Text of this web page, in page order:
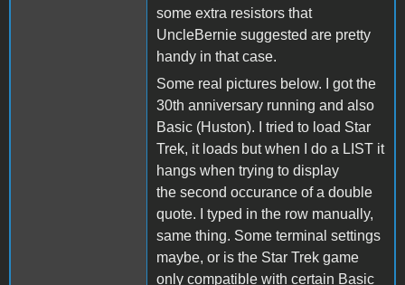
some extra resistors that
UncleBernie suggested are pretty
handy in that case.
Some real pictures below. I got the
30th anniversary running and also
Basic (Huston). I tried to load Star
Trek, it loads but when I do a LIST it
hangs when trying to display
the second occurance of a double
quote. I typed in the row manually,
same thing. Some terminal settings
maybe, or is the Star Trek game
only compatible with certain Basic